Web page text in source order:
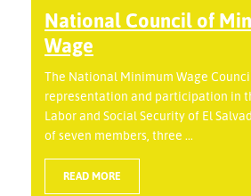
National Council of
Wage
The National Minimum Wage
representation and participation in
Labor and Social Security of El
of seven members, three ...
READ MORE